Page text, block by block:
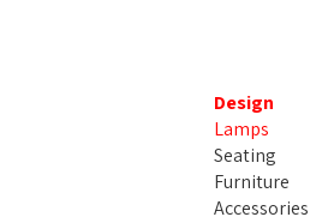
Design
Lamps
Seating
Furniture
Accessories